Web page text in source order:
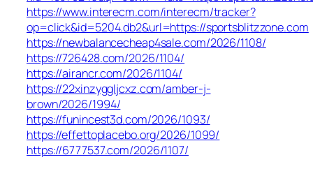
https://www.interecm.com/interecm/tracker?
op=click&id=5204.db2&url=https://sportsblitzzone.com
https://newbalancecheap4sale.com/2026/1108/
https://726428.com/2026/1104/
https://airancr.com/2026/1104/
https://22xinzyggljcxz.com/amber-j-
brown/2026/1994/
https://funincest3d.com/2026/1093/
https://effettoplacebo.org/2026/1099/
https://6777537.com/2026/1107/